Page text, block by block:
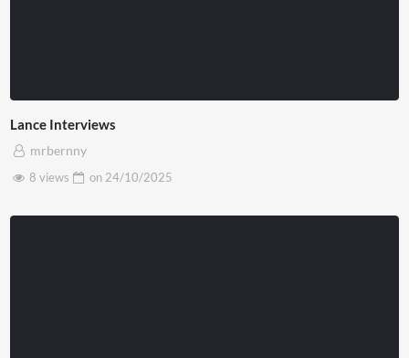
Lance Interviews
mrbernny
8 views
on 24/10/2025